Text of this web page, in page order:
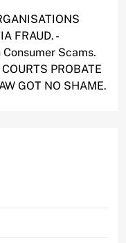
FRAUD. -
Scams.
PROBATE
GOT NO SHAME.